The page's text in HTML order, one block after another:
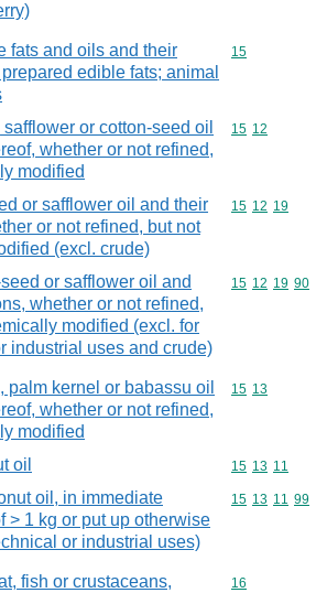
fats and oils and their
edible fats; animal
Commodity
15
or cotton-seed oil
whether or not refined,
modified
Commodity
15 12
or safflower oil and their
or not refined, but not
(excl. crude)
Commodity
15 12 19
or safflower oil and
whether or not refined,
modified (excl. for
industrial uses and crude)
Commodity
15 12 19 90
palm kernel or babassu oil
whether or not refined,
modified
Commodity
15 13
oil Commodity
15 13 11
oil, in immediate
> 1 kg or put up otherwise
or industrial uses)
Commodity
15 13 11 99
fish or crustaceans,
Commodity
16